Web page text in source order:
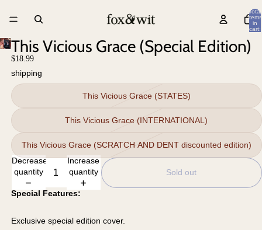
Total
items
in
cart:
This Vicious Grace (Special Edition)
$18.99
shipping
This Vicious Grace (STATES)
This Vicious Grace (INTERNATIONAL)
This Vicious Grace (SCRATCH AND DENT discounted edition)
Decrease
quantity
Increase
quantity
Sold out
Special Features:
Exclusive special edition cover.